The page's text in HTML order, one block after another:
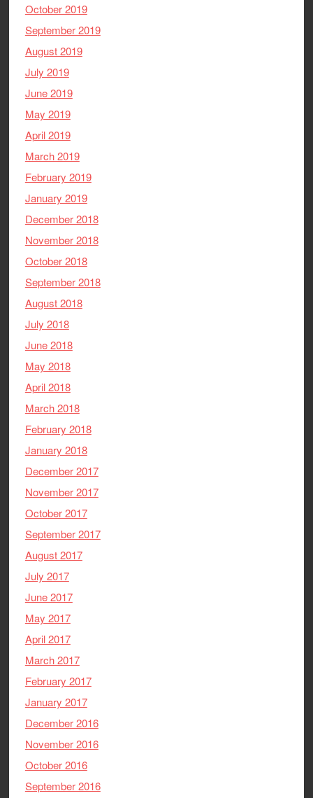
October 2019
September 2019
August 2019
July 2019
June 2019
May 2019
April 2019
March 2019
February 2019
January 2019
December 2018
November 2018
October 2018
September 2018
August 2018
July 2018
June 2018
May 2018
April 2018
March 2018
February 2018
January 2018
December 2017
November 2017
October 2017
September 2017
August 2017
July 2017
June 2017
May 2017
April 2017
March 2017
February 2017
January 2017
December 2016
November 2016
October 2016
September 2016